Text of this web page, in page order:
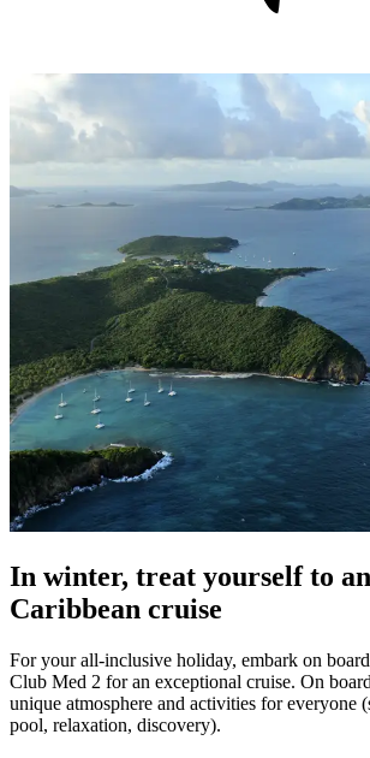
In winter, treat yourself to
Caribbean cruise
For your all-inclusive holiday, embark on
Club Med 2 for an exceptional cruise. On
unique atmosphere and activities for everyone
pool, relaxation, discovery).